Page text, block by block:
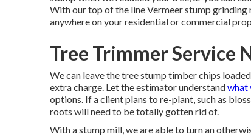
With our top of the line Vermeer stump
anywhere on your residential or commercial
Tree Trimmer Service
We can leave the tree stump timber chips
extra charge. Let the estimator understandwhat
options. If a client plans to re-plant, such as
roots will need to be totally gotten rid of.
With a stump mill, we are able to turn an